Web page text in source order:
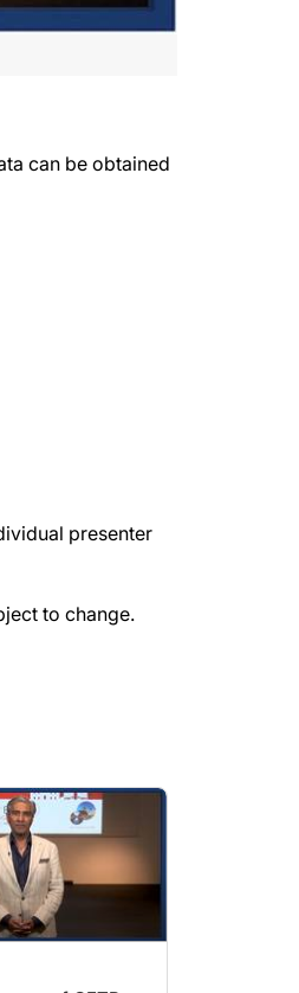
presenter
to change.
can be obtained